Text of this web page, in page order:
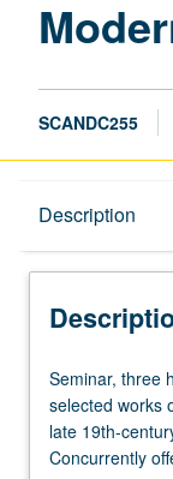
SCANDC255
Description
Seminar,
three
hours.
Readings
Seminar, three
selected works
late 19th-
Concurrently